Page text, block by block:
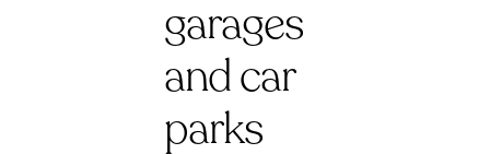
garages
and car
parks